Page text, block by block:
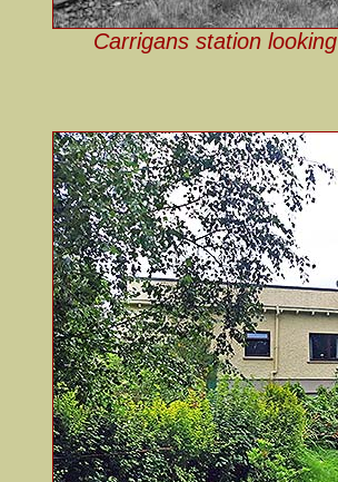
Carrigans station